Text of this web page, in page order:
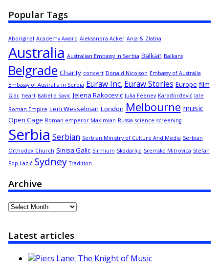
Popular Tags
Aboriginal Academy Award Aleksandra Acker Anja & Zlatna
Australia Australian Embassy in Serbia Balkan Balkans
Belgrade Charity concert Donald Nicolson Embassy of Australia
Embassy of Australia in Serbia Euraw Inc. Euraw Stories Europe film
Glac heart Isabella Savic Jelena Rakocevic Julia Feeney Karađorđević late
Roman Empire Leni Wesselman London Melbourne music
Open Cage Roman emperor Maximian Russia science screening
Serbia Serbian Serbian Ministry of Culture And Media Serbian
Orthodox Church Sinisa Galic Sirmium Skadarlija Sremska Mitrovica Stefan
Pop Lazić Sydney Tradition
Archive
Archive
Latest articles